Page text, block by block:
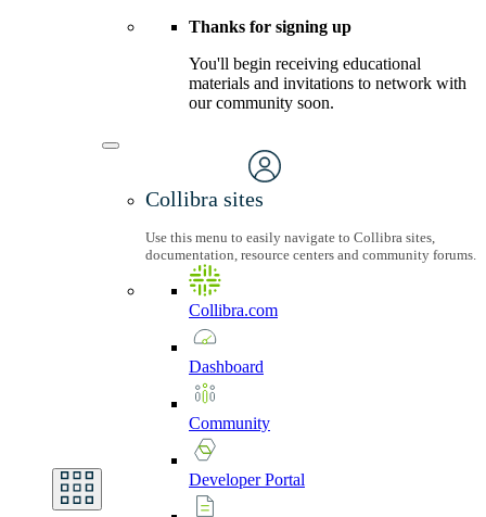
Thanks for signing up
You'll begin receiving educational
materials and invitations to network with
our community soon.
Collibra sites
Use this menu to easily navigate to Collibra sites,
documentation, resource centers and community forums.
Collibra.com
Dashboard
Community
DeveloperPortal